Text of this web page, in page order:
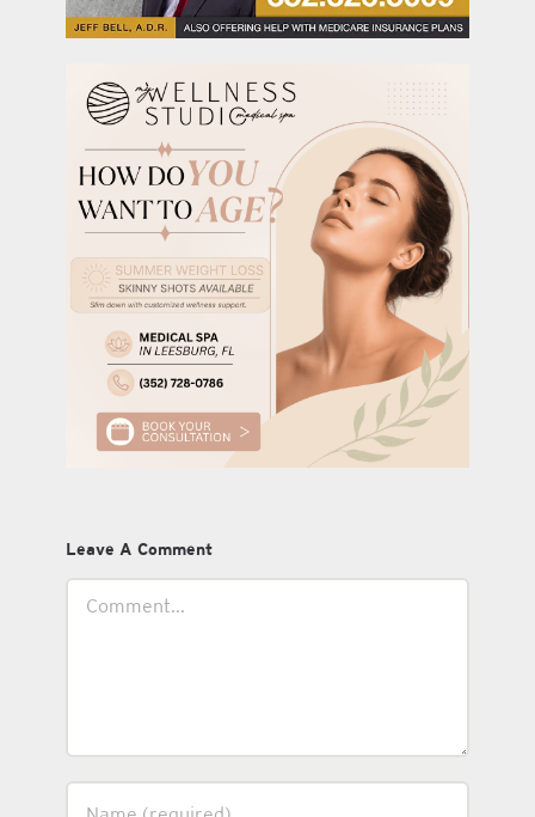
Leave A Comment